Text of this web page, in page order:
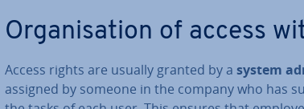
Or­gan­isa­tion of access
Access rights are usually granted by a system
assigned by someone in the company who has